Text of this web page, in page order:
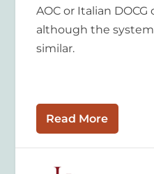
AOC or Italian DOCG
although the
similar.
Read More